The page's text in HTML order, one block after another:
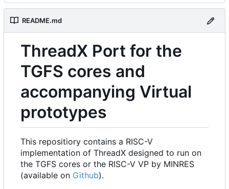
README.md
ThreadX Port for the
TGFS cores and
accompanying Virtual
prototypes
This repositiory contains a RISC-V
implementation of ThreadX designed to run on
the TGFS cores or the RISC-V VP by MINRES
(available on Github).